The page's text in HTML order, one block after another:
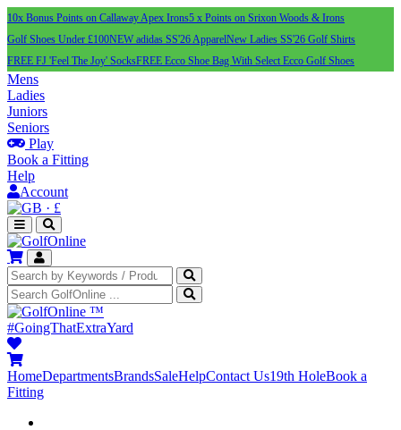
10x Bonus Points on Callaway Apex Irons5 x Points on Srixon Woods & Irons
Golf Shoes Under £100NEW adidas SS'26 ApparelNew Ladies SS'26 Golf Shirts
FREE FJ 'Feel The Joy' SocksFREE Ecco Shoe Bag With Select Ecco Golf Shoes
Mens
Ladies
Juniors
Seniors
Play
Book a Fitting
Help
Account
· £
™
#GoingThatExtraYard
HomeDepartmentsBrandsSaleHelpContact Us19th HoleBook a
Fitting